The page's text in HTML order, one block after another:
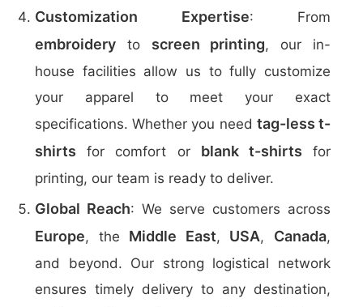
Customization Expertise: From
embroidery to screen printing, our in-
house facilities allow us to fully customize
your apparel to meet your exact
specifications. Whether you need tag-less t-
shirts for comfort or blank t-shirts for
printing, our team is ready to deliver.
Global Reach: We serve customers across
Europe, the Middle East, USA, Canada,
and beyond. Our strong logistical network
ensures timely delivery to any destination,